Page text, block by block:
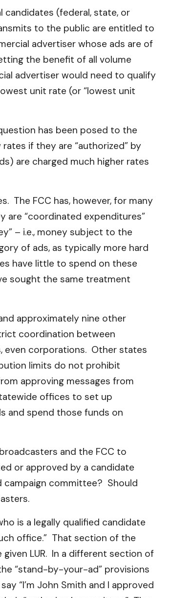
candidates (federal, state, or
to the public are entitled to
advertiser whose ads are of
the benefit of all volume
advertiser would need to qualify
unit rate (or “lowest unit
has been posed to the
if they are “authorized” by
are charged much higher rates
The FCC has, however, for many
“coordinated expenditures”
– i.e., money subject to the
of ads, as typically more hard
have little to spend on these
sought the same treatment
approximately nine other
coordination between
even corporations. Other states
limits do not prohibit
approving messages from
offices to set up
and spend those funds on
and the FCC to
or approved by a candidate
campaign committee? Should
is a legally qualified candidate
office.” That section of the
LUR. In a different section of
“stand-by-your-ad” provisions
“I’m John Smith and I approved